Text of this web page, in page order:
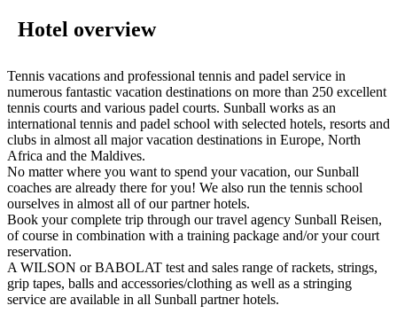
Hotel overview
Tennis vacations and professional tennis and padel service in
numerous fantastic vacation destinations on more than 250 excellent
tennis courts and various padel courts. Sunball works as an
international tennis and padel school with selected hotels, resorts and
clubs in almost all major vacation destinations in Europe, North
Africa and the Maldives.
No matter where you want to spend your vacation, our Sunball
coaches are already there for you! We also run the tennis school
ourselves in almost all of our partner hotels.
Book your complete trip through our travel agency Sunball Reisen,
of course in combination with a training package and/or your court
reservation.
A WILSON or BABOLAT test and sales range of rackets, strings,
grip tapes, balls and accessories/clothing as well as a stringing
service are available in all Sunball partner hotels.